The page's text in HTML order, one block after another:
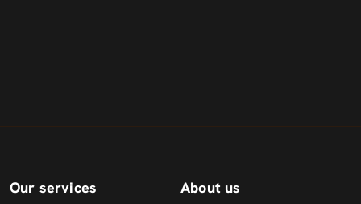
Our services About us